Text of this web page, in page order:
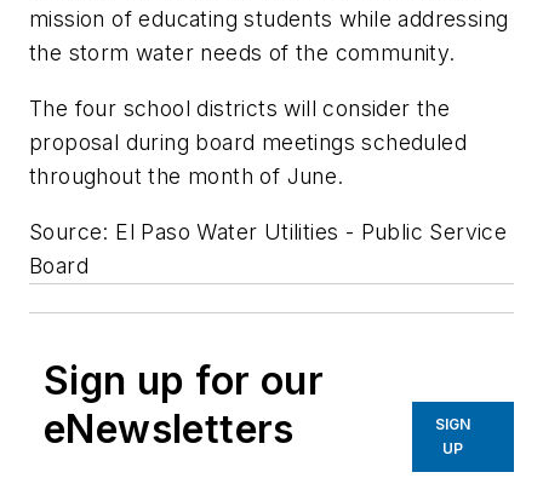
mission of educating students while addressing
the storm water needs of the community.
The four school districts will consider the
proposal during board meetings scheduled
throughout the month of June.
Source: El Paso Water Utilities - Public Service
Board
Sign up for our
eNewsletters
SIGN
UP